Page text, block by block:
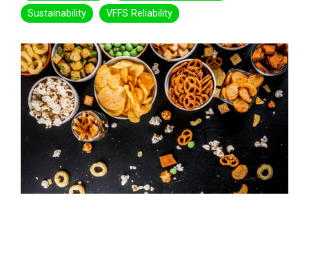
Sustainability
VFFS Reliability